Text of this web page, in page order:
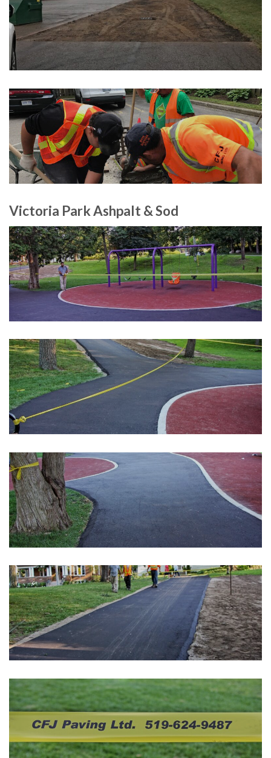
Victoria Park Ashpalt & Sod